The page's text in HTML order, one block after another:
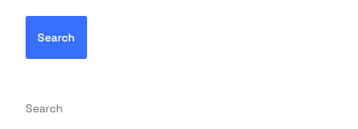
Search
Search